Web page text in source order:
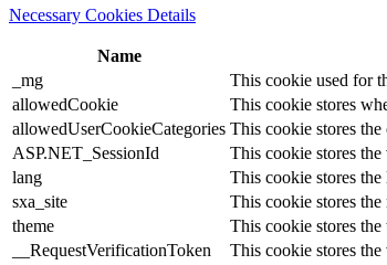
Necessary Cookies Details
Name
_mg
This cookie used for
allowedCookie
This cookie stores
allowedUserCookieCategories This cookie stores
ASP.NET_SessionId
This cookie stores the
lang
This cookie stores
sxa_site
This cookie stores the
theme
This cookie stores the
__RequestVerificationToken
This cookie stores